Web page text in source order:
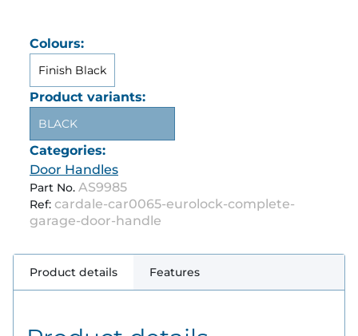
Colours:
Finish Black
Product variants:
BLACK
Categories:
Door Handles
Part No. AS9985
Ref: cardale-car0065-eurolock-complete-
garage-door-handle
Product details Features